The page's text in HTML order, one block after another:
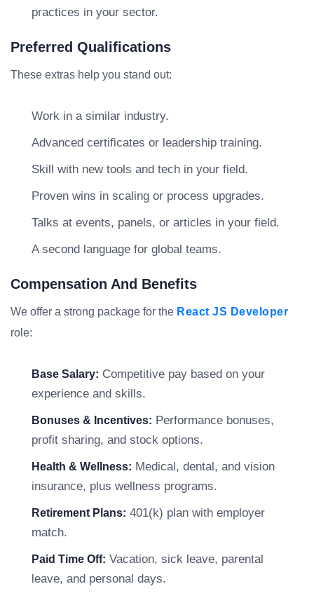
practices in your sector.
Preferred Qualifications
These extras help you stand out:
Work in a similar industry.
Advanced certificates or leadership training.
Skill with new tools and tech in your field.
Proven wins in scaling or process upgrades.
Talks at events, panels, or articles in your field.
A second language for global teams.
Compensation And Benefits
We offer a strong package for the React JS Developer
role:
Base Salary: Competitive pay based on your
experience and skills.
Bonuses & Incentives: Performance bonuses,
profit sharing, and stock options.
Health & Wellness: Medical, dental, and vision
insurance, plus wellness programs.
Retirement Plans: 401(k) plan with employer
match.
Paid Time Off: Vacation, sick leave, parental
leave, and personal days.